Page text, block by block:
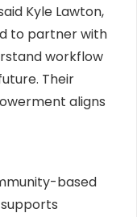
Kyle Lawton,
to partner with
workflow
Their
aligns
based